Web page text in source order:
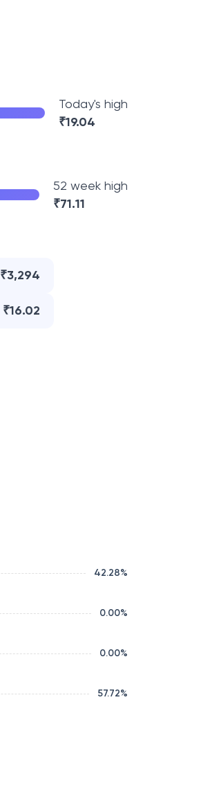
Today's high
₹19.04
52 week high
₹71.11
₹3,294
₹16.02
42.28%
0.00%
0.00%
57.72%